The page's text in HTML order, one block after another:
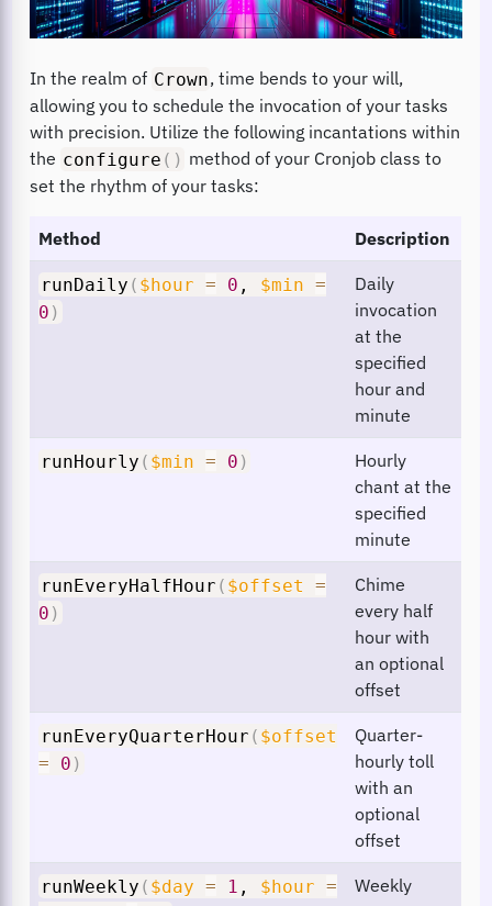
In the realm of Crown, time bends to your will,
allowing you to schedule the invocation of your tasks
with precision. Utilize the following incantations within
the configure ( ) method of your Cronjob class to
set the rhythm of your tasks:
Method Description
runDaily ( $hour = 0 , $min =
0 )
Daily
invocation
at the
specified
hour and
minute
runHourly ( $min = 0 )
Hourly
chant at the
specified
minute
runEveryHalfHour ( $offset
=
0 )
Chime
every half
hour with
an optional
offset
runEveryQuarterHour ( $offset
=
0 )
Quarter-
hourly toll
with an
optional
offset
runWeekly ( $day = 1 , $hour =
Weekly